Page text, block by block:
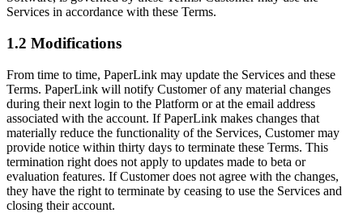
Services in accordance with these Terms.
1.2 Modifications
From time to time, PaperLink may update the Services and these
Terms. PaperLink will notify Customer of any material changes
during their next login to the Platform or at the email address
associated with the account. If PaperLink makes changes that
materially reduce the functionality of the Services, Customer may
provide notice within thirty days to terminate these Terms. This
termination right does not apply to updates made to beta or
evaluation features. If Customer does not agree with the changes,
they have the right to terminate by ceasing to use the Services and
closing their account.